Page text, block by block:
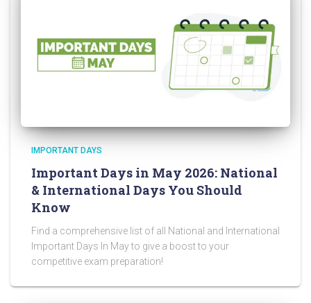
IMPORTANT DAYS
Important Days in May 2026: National
& International Days You Should
Know
Find a comprehensive list of all National and International
Important Days In May to give a boost to your
competitive exam preparation!